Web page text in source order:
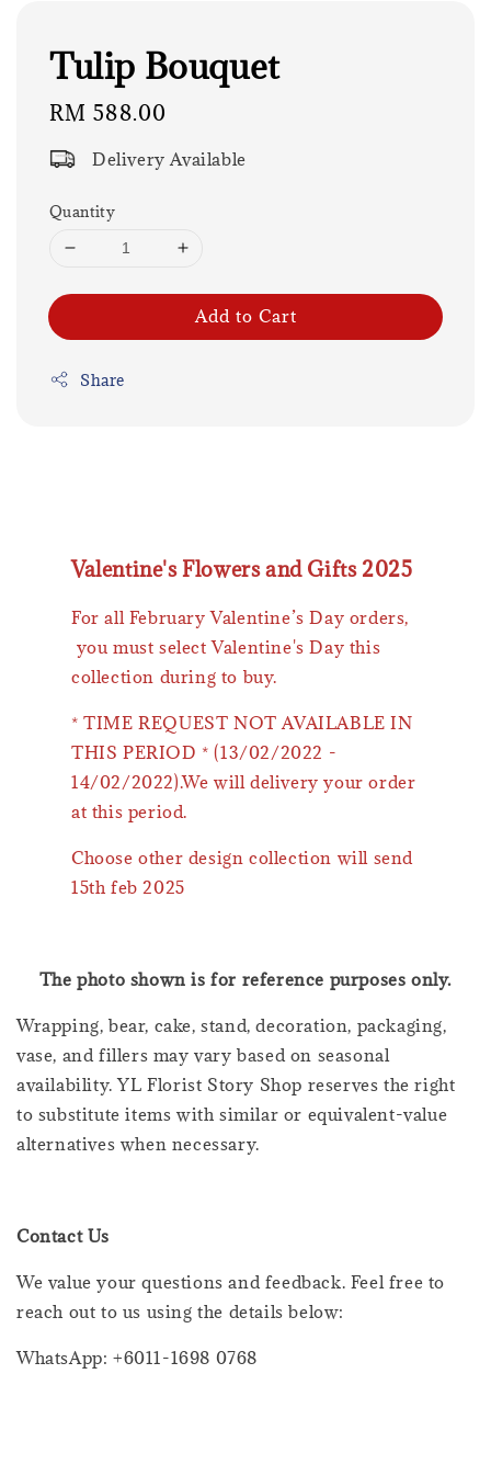
Tulip Bouquet
Regular
RM 588.00
Delivery Available
Quantity
Add to Cart
Share
Valentine's Flowers and Gifts 2025
For all February Valentine’s Day orders,
you must select Valentine's Day this
collection during to buy.
* TIME REQUEST NOT AVAILABLE IN
THIS PERIOD * (13/02/2022 -
14/02/2022).We will delivery your order
at this period.
Choose other design collection will send
15th feb 2025
The photo shown is for reference purposes only.
Wrapping, bear, cake, stand, decoration, packaging,
vase, and fillers may vary based on seasonal
availability. YL Florist Story Shop reserves the right
to substitute items with similar or equivalent-value
alternatives when necessary.
Contact Us
We value your questions and feedback. Feel free to
reach out to us using the details below:
WhatsApp: +6011-1698 0768